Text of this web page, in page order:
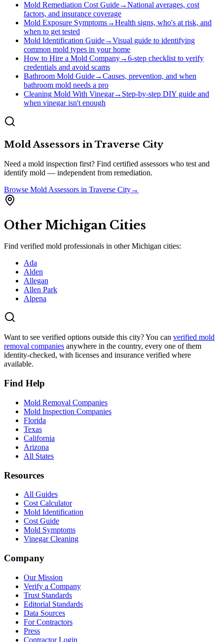
Mold Remediation Cost Guide→National averages, cost
factors, and insurance coverage
Mold Exposure Symptoms→Health signs, who's at risk, and
when to get tested
Mold Identification Guide→Visual guide to identifying
common mold types in your home
How to Hire a Mold Company→6-step checklist to verify
credentials and avoid scams
Bathroom Mold Guide→Causes, prevention, and when
bathroom mold needs a pro
Cleaning Mold With Vinegar→ Step-by-step DIY guide and
when vinegar isn't enough
Mold Assessors inTraverse City
Need a mold inspection first? Find certified assessors who test and
identify mold — independent from remediation.
Browse Mold Assessors in Traverse City→
Other Michigan Cities
Find verified mold professionals in otherMichigan cities:
Ada
Alden
Allegan
Allen Park
Alpena
Want to see verified options outside this city? You can verified mold
removal companies anywhere in the country, every one of them
identity-checked, with licenses and insurance verified where
available.
Find Help
Mold Removal Companies
Mold Inspection Companies
Florida
Texas
California
Arizona
All States
Resources
All Guides
Cost Calculator
Mold Identification
Cost Guide
Mold Symptoms
Vinegar Cleaning
Company
Our Mission
Verify a Company
Trust Standards
Editorial Standards
Data Sources
For Contractors
Press
Contractor Login